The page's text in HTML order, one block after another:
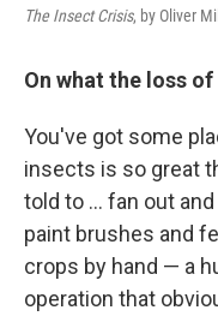
The Insect Crisis, by Oliver
On what the loss
You've got some
insects is so great
told to ... fan out
paint brushes and
crops by hand — a
operation that